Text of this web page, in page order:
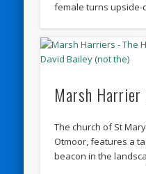
female turns
Marsh
The church of St
Otmoor, features a
beacon in the